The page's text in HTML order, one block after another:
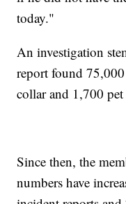
today."
An investigation
report found
collar and 1,700 pet
Since then, the
numbers have